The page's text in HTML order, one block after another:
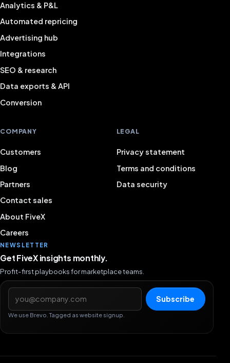
Analytics & P&L
Automated repricing
Advertising hub
Integrations
SEO & research
Data exports & API
Conversion
COMPANY
Customers
Blog
Partners
Contact sales
About FiveX
Careers
LEGAL
Privacy statement
Terms and conditions
Data security
NEWSLETTER
Get FiveX insights monthly.
Profit-first playbooks for marketplace teams.
Email address
Subscribe
We use Brevo. Tagged as website signup.